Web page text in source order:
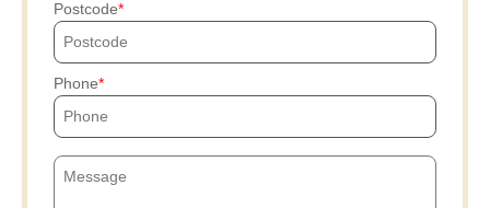
Postcode
Phone